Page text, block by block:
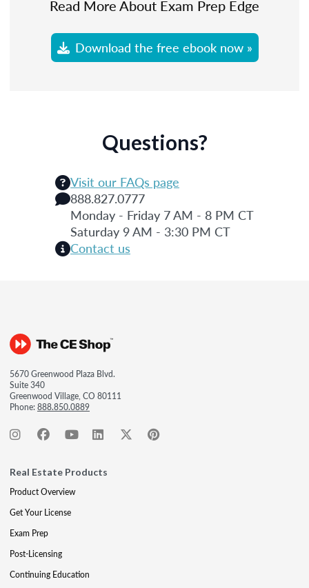
Read More About Exam Prep Edge
Download the free ebook now »
Questions?
Visit our FAQs page
888.827.0777
Monday - Friday 7 AM - 8 PM CT
Saturday 9 AM - 3:30 PM CT
Contact us
5670 Greenwood Plaza Blvd.
Suite 340
Greenwood Village, CO 80111
Phone:888.850.0889
Real Estate Products
Product Overview
Get Your License
Exam Prep
Post-Licensing
Continuing Education